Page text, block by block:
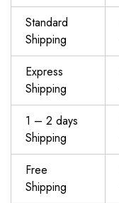
Standard
Shipping
Express
Shipping
1 – 2 days
Shipping
Free
Shipping